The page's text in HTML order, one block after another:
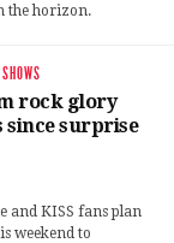
the horizon.
rock glory
surprise
and KISS fans plan
weekend to